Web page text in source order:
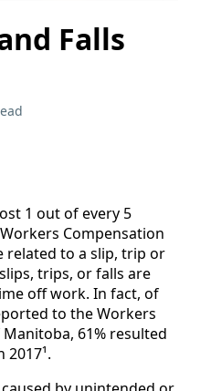
Falls
1 out of every 5
Compensation
related to a slip, trip or
trips, or falls are
off work. In fact, of
to the Workers
61% resulted